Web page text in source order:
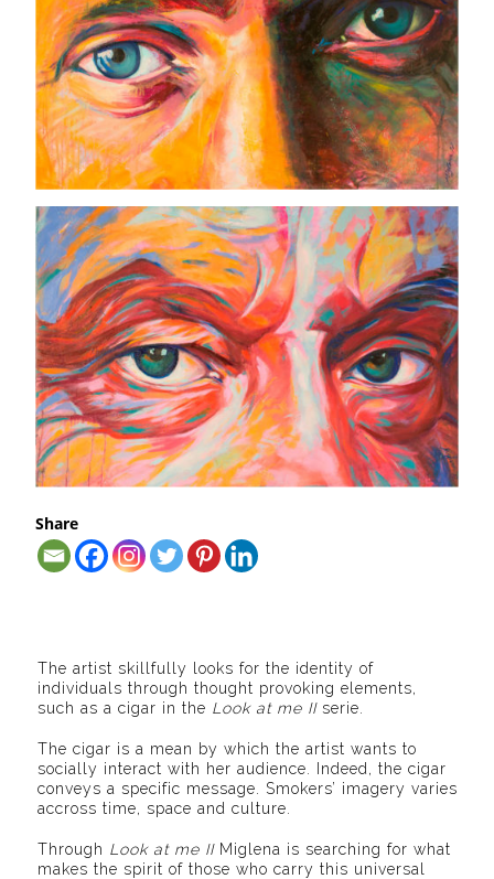
Share
The artist skillfully looks for the identity of
individuals through thought provoking elements,
such as a cigar in the Look at me IIserie.
The cigar is a mean by which the artist wants to
socially interact with her audience. Indeed, the cigar
conveys a specific message. Smokers’ imagery varies
accross time, space and culture.
Through Look at me IIMiglena is searching for what
makes the spirit of those who carry this universal